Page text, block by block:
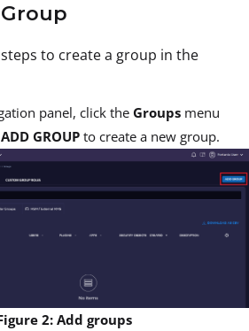
to create a group in the
panel, click the Groups menu
ADD GROUP to create a new group.
2: Add groups